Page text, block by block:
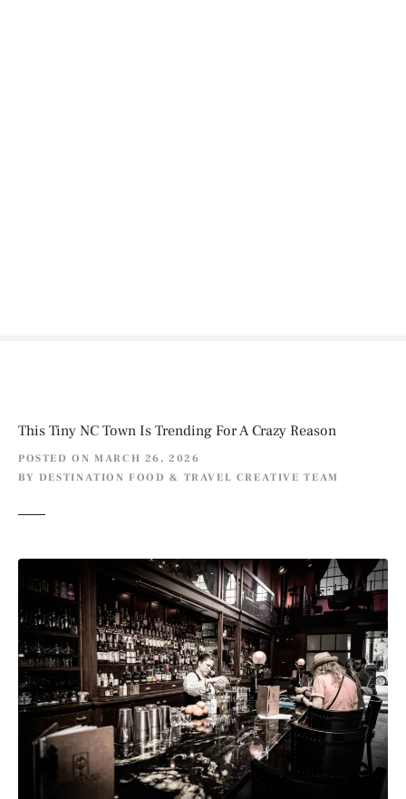
This Tiny NC Town Is Trending For A Crazy Reason
POSTED ON MARCH 26, 2026
BY DESTINATION FOOD & TRAVEL CREATIVE TEAM